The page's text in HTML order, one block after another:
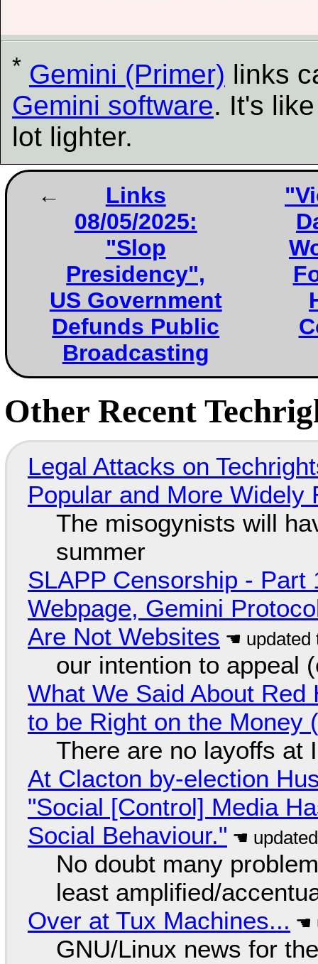
* Gemini (Primer) links
Gemini software. It's
lot lighter.
Links
08/05/2025:
"Slop
Presidency",
US Government
Defunds Public
Broadcasting
Other Recent
Legal Attacks on
Popular and More Widely
The misogynists will
summer
SLAPP Censorship - Part
Webpage, Gemini
Are Not Websites
our intention to appeal
What We Said About
to be Right on the Money
There are no layoffs at
At Clacton by-election
"Social [Control] Media
Social Behaviour."
No doubt many
least amplified/
Over at Tux Machines...
GNU/Linux news for